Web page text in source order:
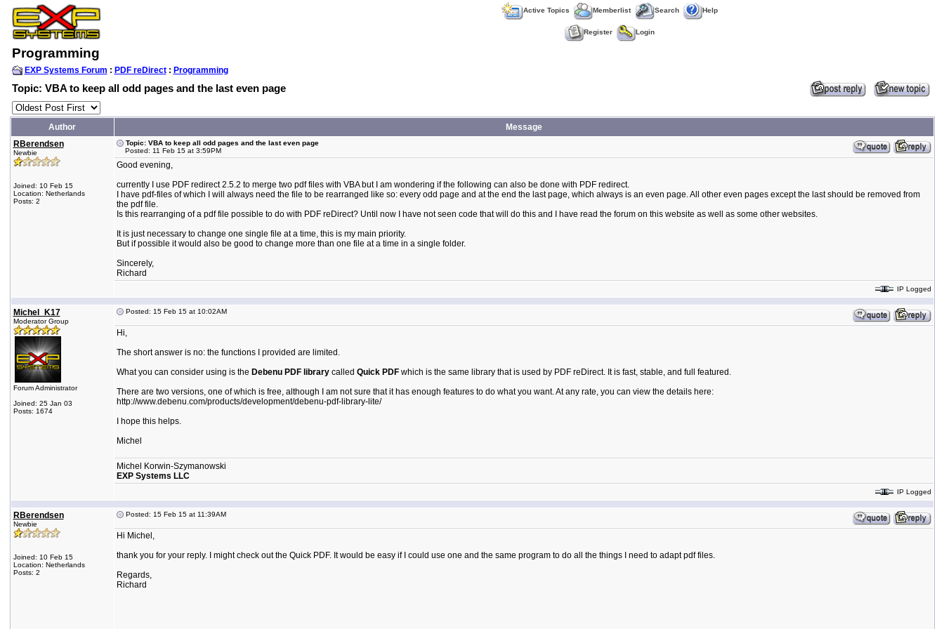
Active Topics Memberlist Search Help
Register Login
Programming
EXP Systems Forum : PDF reDirect: Programming
Topic: VBA to keep all odd pages and the last even page
Author
Message
RBerendsen
Newbie
Joined: 10 Feb 15
Location: Netherlands
Posts: 2
Topic: VBA to keep all odd pages and the last even page
Posted: 11 Feb 15 at 3:59PM
Good evening,
currently I use PDF redirect 2.5.2 to merge two pdf files with VBA but I am wondering if the following can also be done with PDF redirect.
I have pdf-files of which I will always need the file to be rearranged like so: every odd page and at the end the last page, which always is an even page. All other even pages except the last should be removed from
the pdf file.
Is this rearranging of a pdf file possible to do with PDF reDirect? Until now I have not seen code that will do this and I have read the forum on this website as well as some other websites.
It is just necessary to change one single file at a time, this is my main priority.
But if possible it would also be good to change more than one file at a time in a single folder.
Sincerely,
Richard
IP Logged
Michel_K17
Moderator Group
Forum Administrator
Joined: 25 Jan 03
Posts: 1674
Posted: 15 Feb 15 at 10:02AM
Hi,
The short answer is no: the functions I provided are limited.
What you can consider using is the Debenu PDF librarycalled Quick PDFwhich is the same library that is used by PDF reDirect. It is fast, stable, and full featured.
There are two versions, one of which is free, although I am not sure that it has enough features to do what you want. At any rate, you can view the details here:
http://www.debenu.com/products/development/debenu-pdf-library-lite/
I hope this helps.
Michel
Michel Korwin-Szymanowski
EXP Systems LLC
IP Logged
RBerendsen
Newbie
Joined: 10 Feb 15
Location: Netherlands
Posts: 2
Posted: 15 Feb 15 at 11:39AM
Hi Michel,
thank you for your reply. I might check out the Quick PDF. It would be easy if I could use one and the same program to do all the things I need to adapt pdf files.
Regards,
Richard